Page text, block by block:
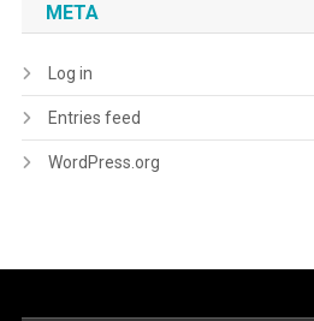
META
Log in
Entries feed
WordPress.org